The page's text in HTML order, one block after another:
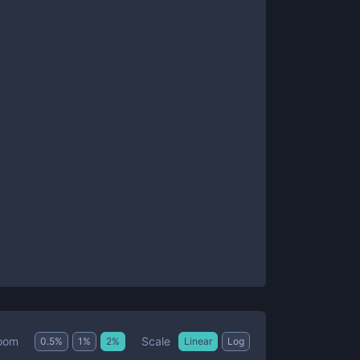
0.5% 1 % 2% Scale Linear Log